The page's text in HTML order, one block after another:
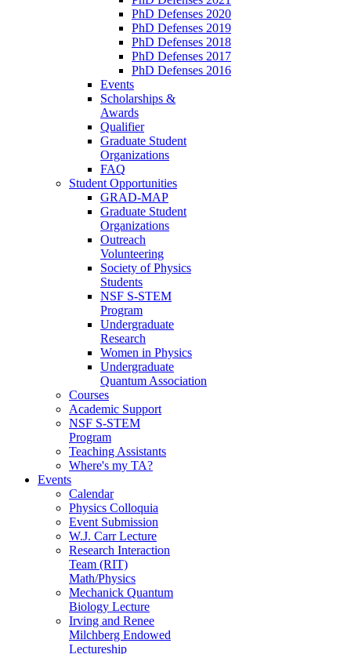
PhD Defenses 2020
PhD Defenses 2019
PhD Defenses 2018
PhD Defenses 2017
PhD Defenses 2016
Events
Scholarships &
Awards
Qualifier
Graduate Student
Organizations
FAQ
Student Opportunities
GRAD-MAP
Graduate Student
Organizations
Outreach
Volunteering
Society of Physics
Students
NSF S-STEM
Program
Undergraduate
Research
Women in Physics
Undergraduate
Quantum Association
Courses
Academic Support
NSF S-STEM
Program
Teaching Assistants
Where's my TA?
Events
Calendar
Physics Colloquia
Event Submission
W.J. Carr Lecture
Research Interaction
Team (RIT)
Math/Physics
Mechanick Quantum
Biology Lecture
Irving and Renee
Milchberg Endowed
Lectureship